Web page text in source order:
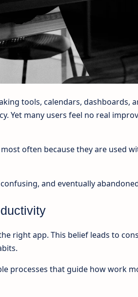
tools, calendars, dashboards,
Yet many users feel no real
often because they are used
and eventually
right app. This belief leads to
processes that guide how work